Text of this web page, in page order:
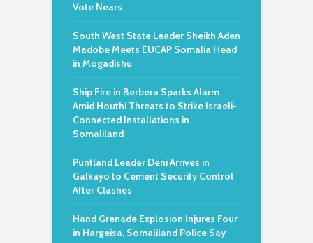
Vote Nears
South West State Leader Sheikh Aden
Madobe Meets EUCAP Somalia Head
in Mogadishu
Ship Fire in Berbera Sparks Alarm
Amid Houthi Threats to Strike Israeli-
Connected Installations in
Somaliland
Puntland Leader Deni Arrives in
Galkayo to Cement Security Control
After Clashes
Hand Grenade Explosion Injures Four
in Hargeisa, Somaliland Police Say